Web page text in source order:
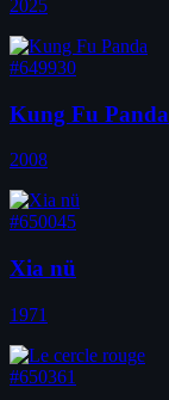
2025
#649930
Kung Fu Panda
2008
#650045
Xia nü
1971
#650361